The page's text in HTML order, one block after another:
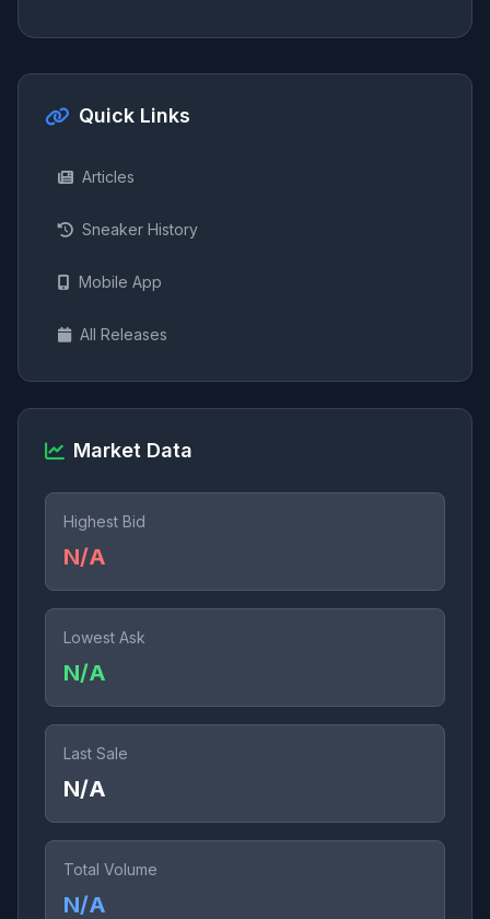
Quick Links
Articles
Sneaker History
Mobile App
All Releases
Market Data
Highest Bid
N/A
Lowest Ask
N/A
Last Sale
N/A
Total Volume
N/A